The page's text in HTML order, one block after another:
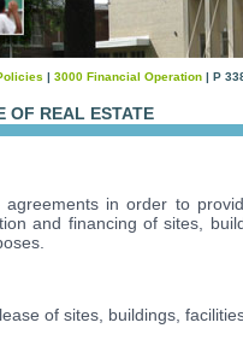
| 3000 Financial Operation | P
OF REAL ESTATE
in order to
and financing of sites,
of sites, buildings,